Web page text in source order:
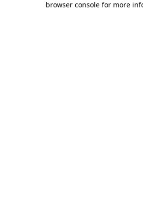
browser console for more